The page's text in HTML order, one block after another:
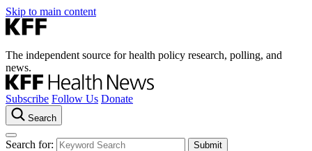
Skip to main content
The independent source for health policy research, polling, and
news.
Subscribe Follow Us Donate
Search
Search for: